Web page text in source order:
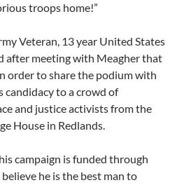
troops home!”
Veteran, 13 year United States
after meeting with Meagher that
order to share the podium with
candidacy to a crowd of
and justice activists from the
House in Redlands.
campaign is funded through
he is the best man to